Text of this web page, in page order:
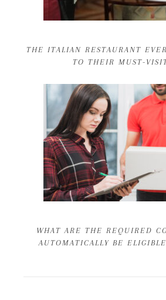
THE ITALIAN RESTAURANT
TO THEIR MUST-
WHAT ARE THE REQUIRED
AUTOMATICALLY BE